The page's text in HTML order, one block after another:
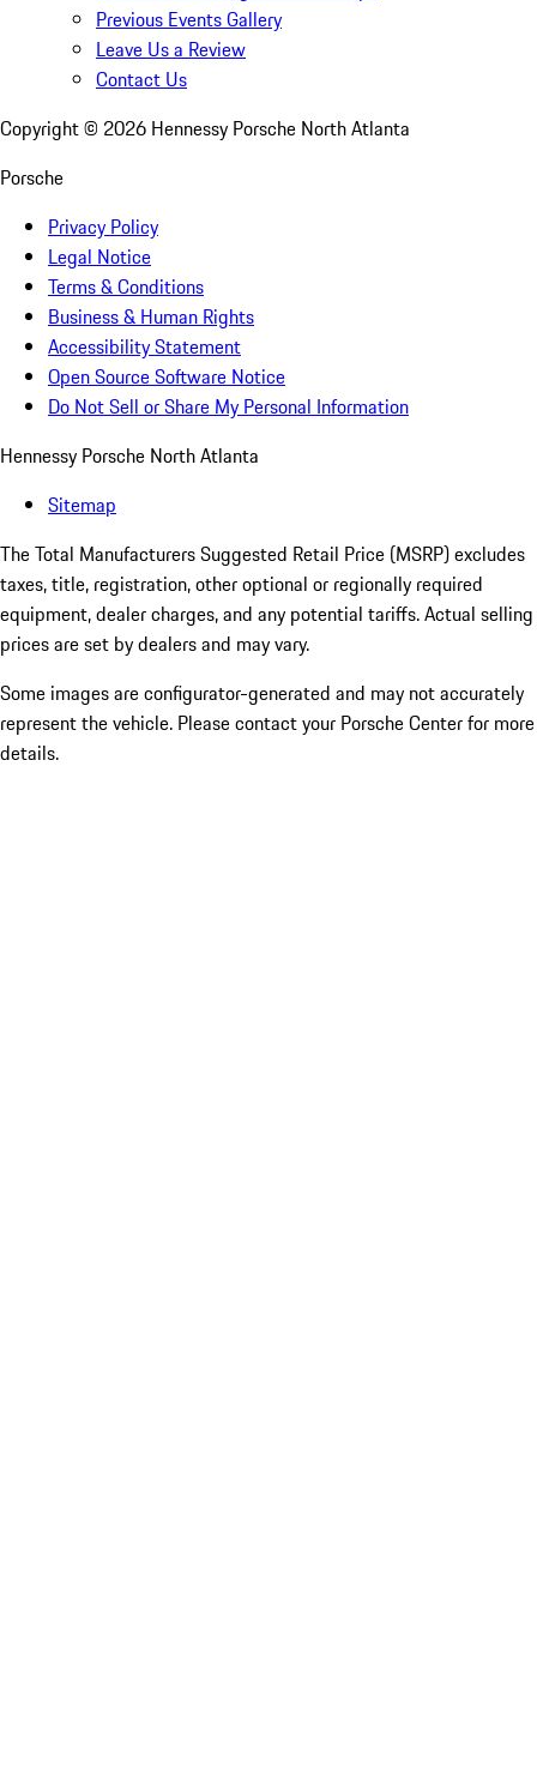
Previous Events Gallery
Leave Us a Review
Contact Us
Copyright © 2026 Hennessy Porsche North Atlanta
Porsche
Privacy Policy
Legal Notice
Terms & Conditions
Business & Human Rights
Accessibility Statement
Open Source Software Notice
Do Not Sell or Share My Personal Information
Hennessy Porsche North Atlanta
Sitemap
The Total Manufacturers Suggested Retail Price (MSRP) excludes
taxes, title, registration, other optional or regionally required
equipment, dealer charges, and any potential tariffs. Actual selling
prices are set by dealers and may vary.
Some images are configurator-generated and may not accurately
represent the vehicle. Please contact your Porsche Center for more
details.